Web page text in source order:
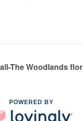
The Woodlands
POWERED BY